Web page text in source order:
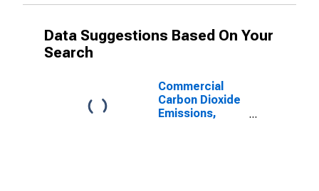
Data Suggestions Based On Your
Search
Commercial
Carbon Dioxide
Emissions,